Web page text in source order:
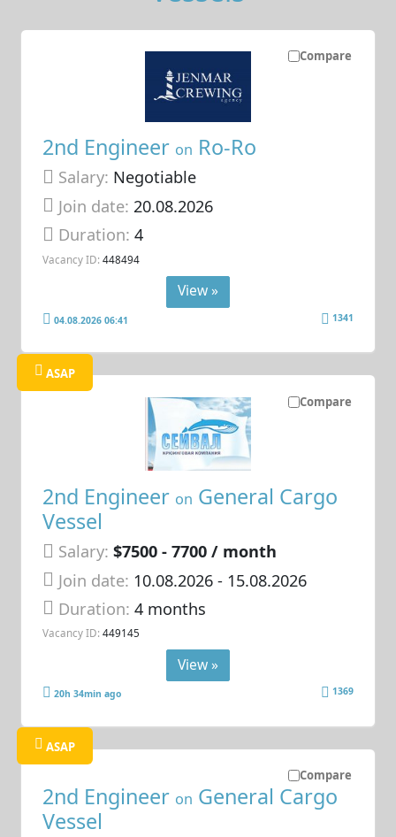
Compare
2nd Engineer on Ro-Ro
Salary: Negotiable
Join date: 20.08.2026
Duration:4
Vacancy ID: 448494
View »
04.08.2026 06:41 1341
Compare
ASAP
2nd Engineer on General Cargo
Vessel
Salary: $7500 - 7700 / month
Join date: 10.08.2026- 15.08.2026
Duration:4 months
Vacancy ID: 449145
View »
20h 34min ago 1369
Compare
ASAP
2nd Engineer on General Cargo
Vessel